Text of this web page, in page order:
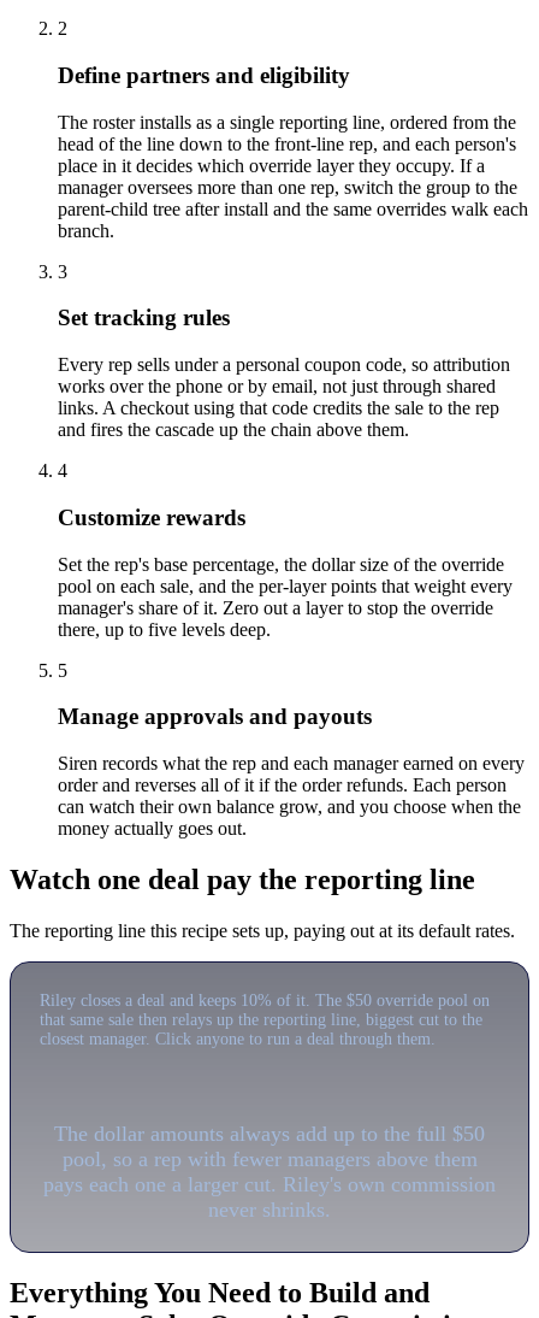
2
Define partners and eligibility
The roster installs as a single reporting line, ordered from the
head of the line down to the front-line rep, and each person's
place in it decides which override layer they occupy. If a
manager oversees more than one rep, switch the group to the
parent-child tree after install and the same overrides walk each
branch.
3
Set tracking rules
Every rep sells under a personal coupon code, so attribution
works over the phone or by email, not just through shared
links. A checkout using that code credits the sale to the rep
and fires the cascade up the chain above them.
4
Customize rewards
Set the rep's base percentage, the dollar size of the override
pool on each sale, and the per-layer points that weight every
manager's share of it. Zero out a layer to stop the override
there, up to five levels deep.
5
Manage approvals and payouts
Siren records what the rep and each manager earned on every
order and reverses all of it if the order refunds. Each person
can watch their own balance grow, and you choose when the
money actually goes out.
Watch one deal pay the reporting line
The reporting line this recipe sets up, paying out at its default rates.
Riley closes a deal and keeps 10% of it. The $50 override pool on
that same sale then relays up the reporting line, biggest cut to the
closest manager. Click anyone to run a deal through them.
The dollar amounts always add up to the full $50
pool, so a rep with fewer managers above them
pays each one a larger cut. Riley's own commission
never shrinks.
Everything You Need to Build and